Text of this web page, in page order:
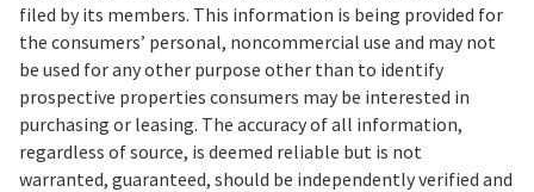
filed by its members. This information is being provided for
the consumers’ personal, noncommercial use and may not
be used for any other purpose other than to identify
prospective properties consumers may be interested in
purchasing or leasing. The accuracy of all information,
regardless of source, is deemed reliable but is not
warranted, guaranteed, should be independently verified and